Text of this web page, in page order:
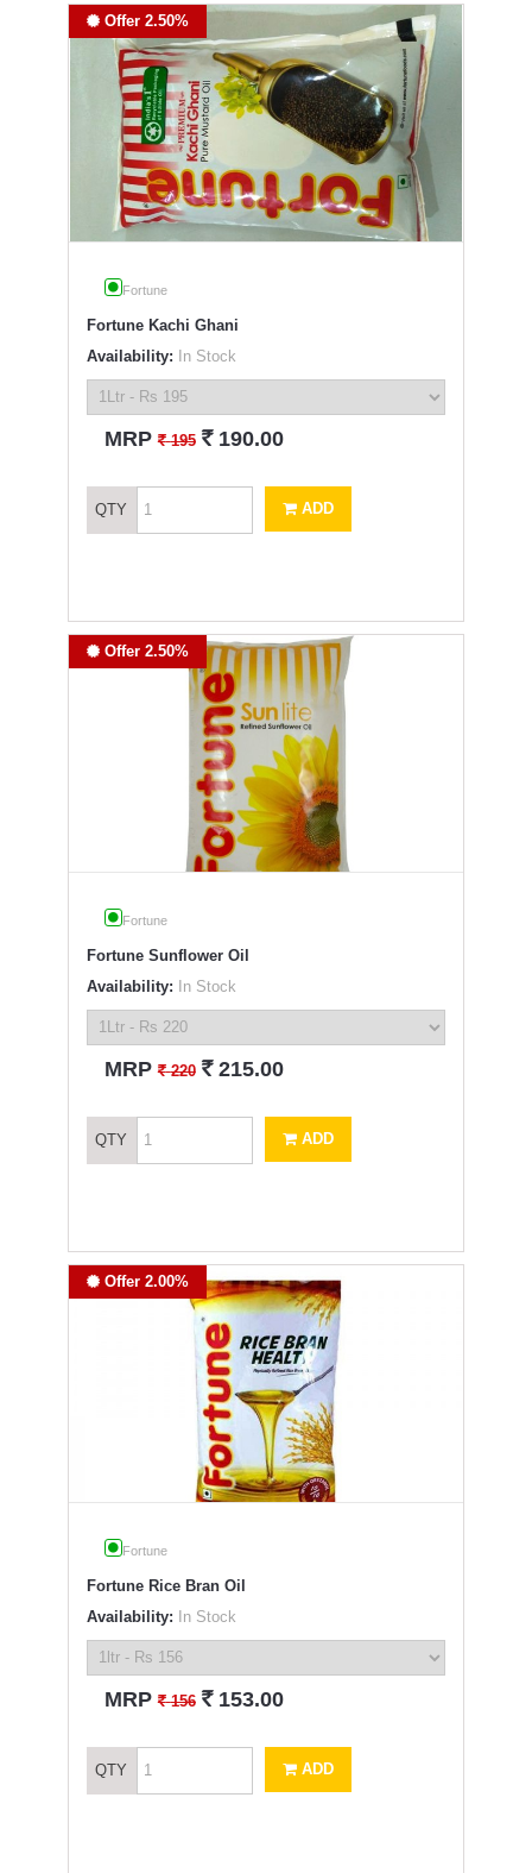
Offer 2.50%
Fortune
Fortune Kachi Ghani
Availability: In Stock
MRP` 195 ` 190.00
QTY ADD
Offer 2.50%
Fortune
Fortune Sunflower Oil
Availability: In Stock
MRP` 220 ` 215.00
QTY ADD
Offer 2.00%
Fortune
Fortune Rice Bran Oil
Availability: In Stock
MRP` 156 ` 153.00
QTY ADD